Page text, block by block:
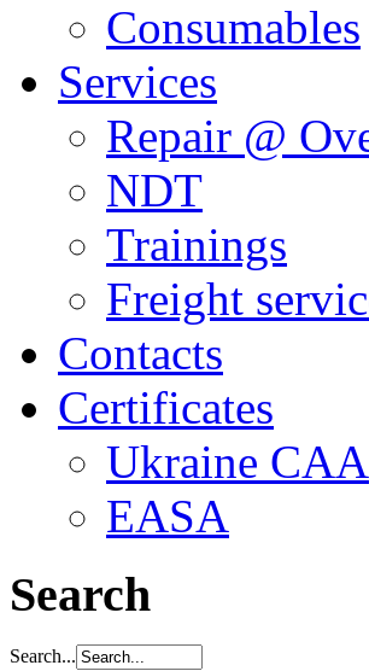
Consumables
Services
Repair @
NDT
Trainings
Freight
Contacts
Certificates
Ukraine CAA
EASA
Search
Search...